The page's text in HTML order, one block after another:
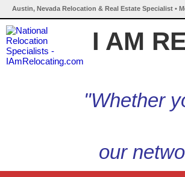
Austin, Nevada Relocation & Real Estate Specialist •
I AM
"Whether
our